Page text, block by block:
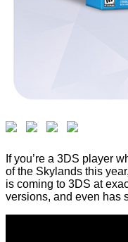
If you’re a 3DS player
of the Skylands this
is coming to 3DS at
versions, and even has